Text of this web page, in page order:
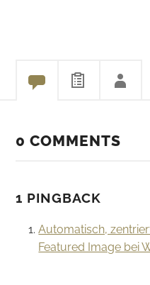
called WP…
0 COMMENTS
1 PINGBACK
Automatisch,
Featured Image bei